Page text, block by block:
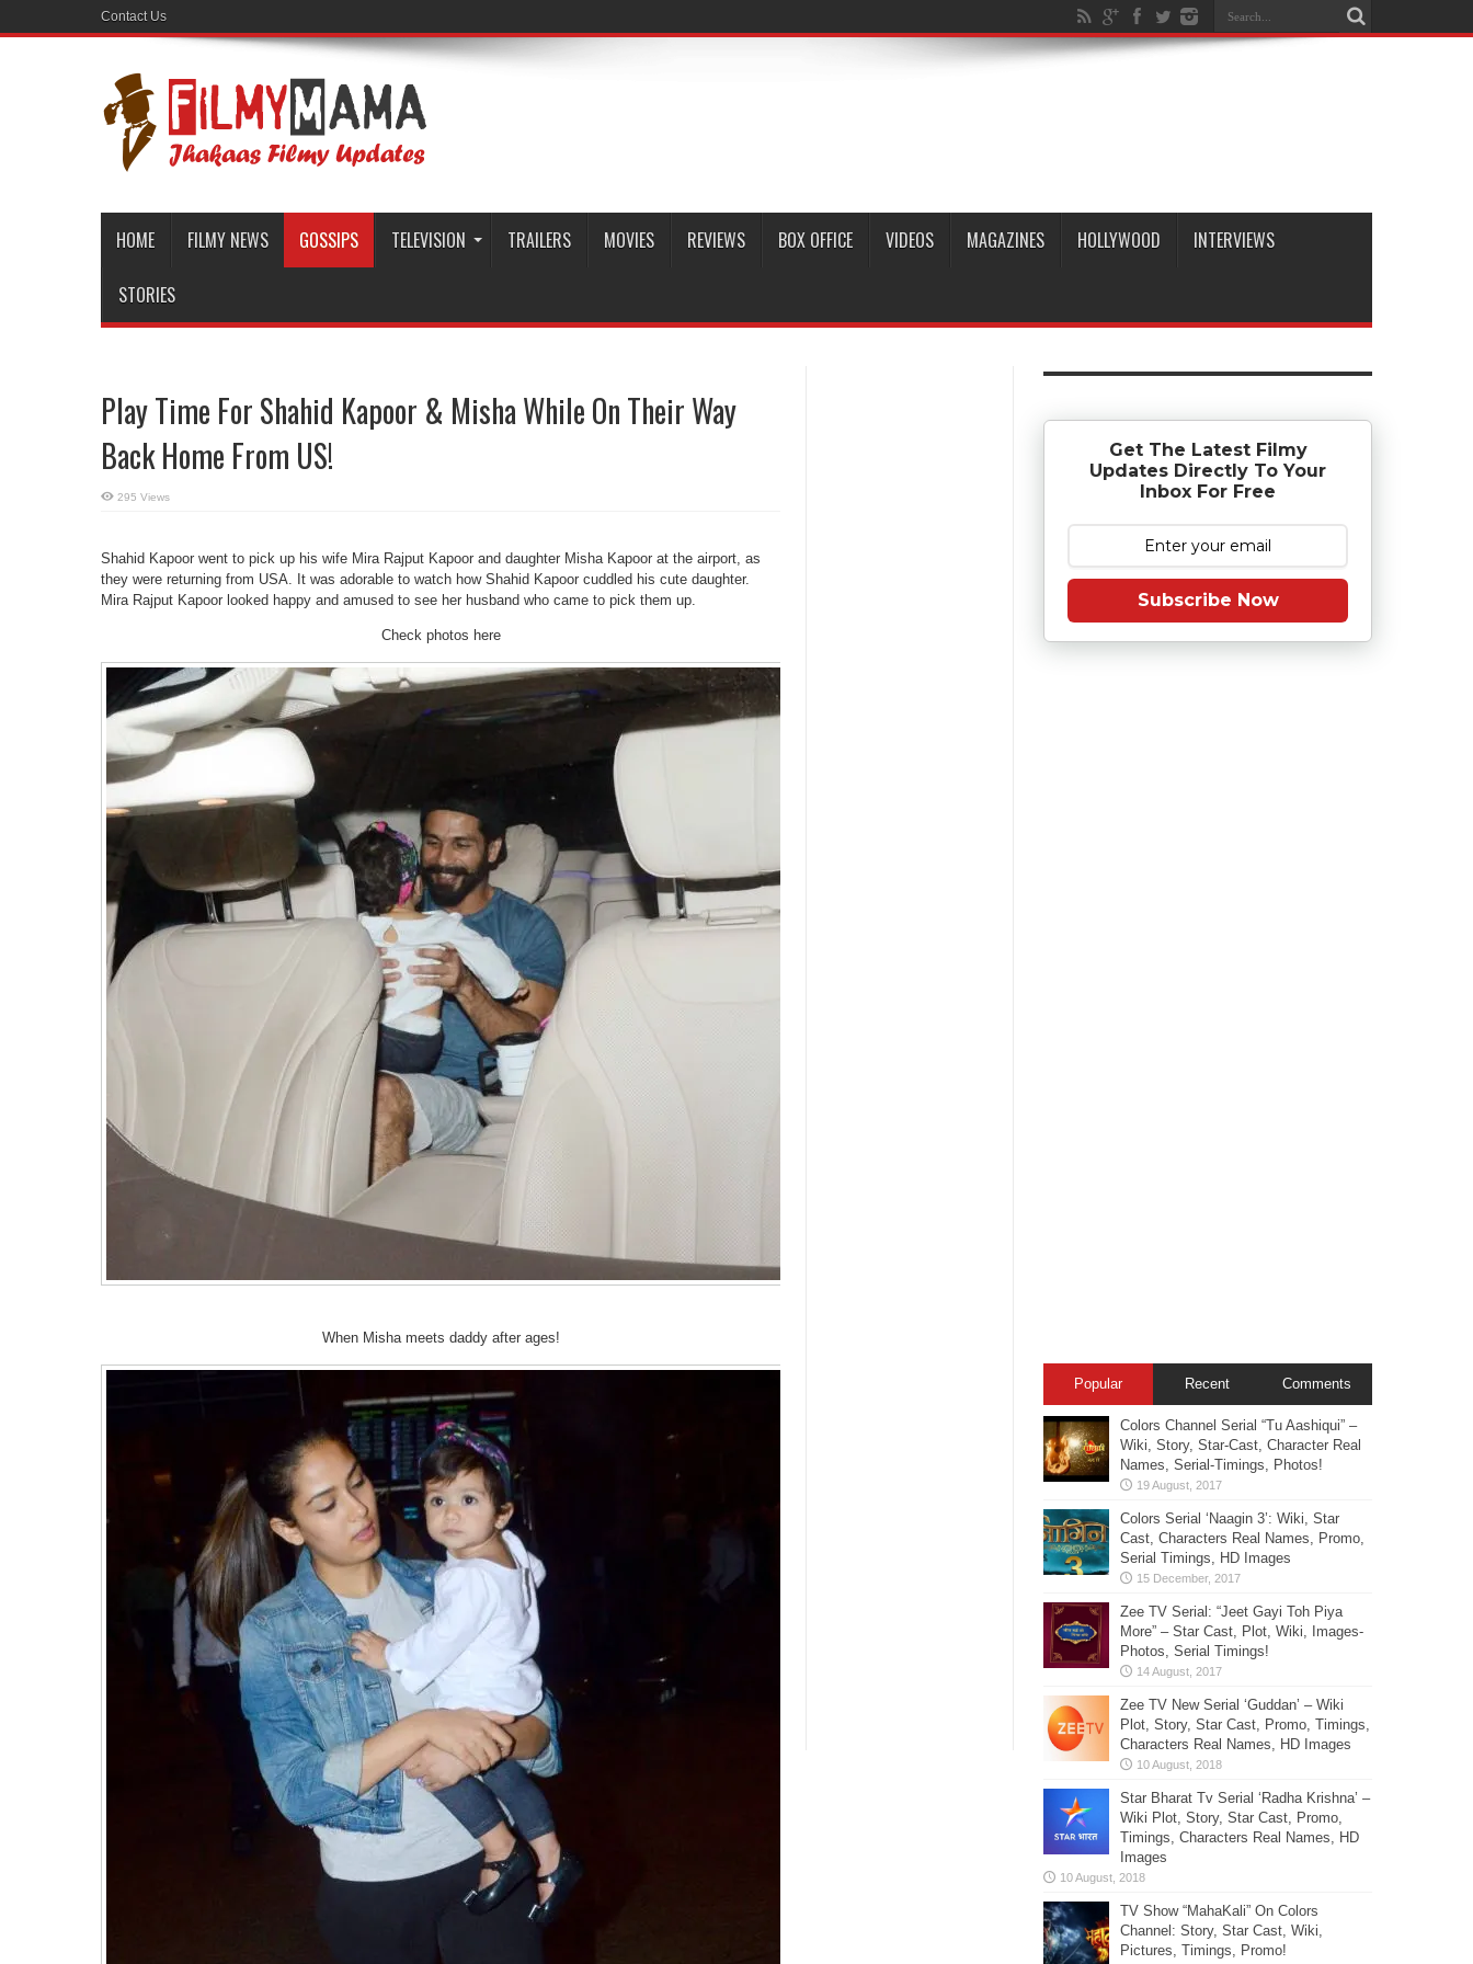
Contact Us
HOME FILMY NEWS GOSSIPS TELEVISION TRAILERS MOVIES REVIEWS BOX OFFICE VIDEOS MAGAZINES HOLLYWOOD INTERVIEWS
STORIES
Play Time For Shahid Kapoor & Misha While On Their Way
Back Home From US!
295 Views
Shahid Kapoor went to pick up his wife Mira Rajput Kapoor and daughter Misha Kapoor at the airport, as
they were returning from USA. It was adorable to watch how Shahid Kapoor cuddled his cute daughter.
Mira Rajput Kapoor looked happy and amused to see her husband who came to pick them up.
Check photos here
When Misha meets daddy after ages!
Get The Latest Filmy
Updates Directly To Your
Inbox For Free
Subscribe Now
Popular Recent Comments
Colors Channel Serial “Tu Aashiqui” –
Wiki, Story, Star-Cast, Character Real
Names, Serial-Timings, Photos!
Colors Serial ‘Naagin 3’: Wiki, Star
Cast, Characters Real Names, Promo,
Serial Timings, HD Images
Zee TV Serial: “Jeet Gayi Toh Piya
More” – Star Cast, Plot, Wiki, Images-
Photos, Serial Timings!
Zee TV New Serial ‘Guddan’ – Wiki
Plot, Story, Star Cast, Promo, Timings,
Characters Real Names, HD Images
Star Bharat Tv Serial ‘Radha Krishna’ –
Wiki Plot, Story, Star Cast, Promo,
Timings, Characters Real Names, HD
Images
TV Show “MahaKali” On Colors
Channel: Story, Star Cast, Wiki,
Pictures, Timings, Promo!